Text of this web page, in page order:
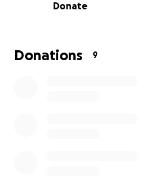
Donate
Donations 9